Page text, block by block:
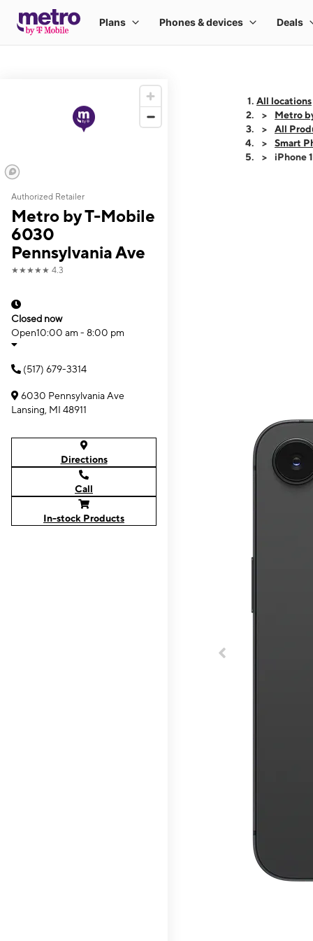
Authorized Retailer
Metro by T-Mobile
6030
Pennsylvania Ave
★★★★★ 4.3
Closed now
Open10:00 am - 8:00 pm
(517) 679-3314
6030 Pennsylvania Ave
Lansing, MI 48911
Directions
Call
In-stock Products
All locations
Metro
All
Smart
iPhone